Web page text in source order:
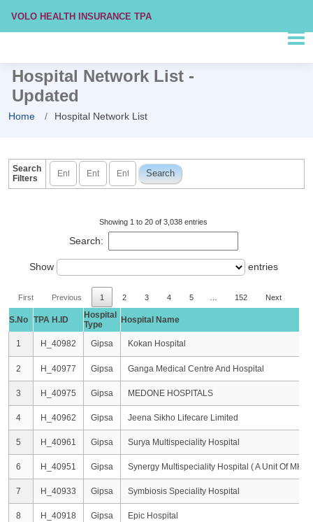
VOLO HEALTH INSURANCE TPA
Hospital Network List -
Updated
Home Hospital Network List
Search
Filters
Showing 1 to 20 of 3,038 entries
Search:
Show entries
First Previous 1 2 3 4 5 152 Next
S.No TPA H.ID
Hospital
Type
Hospital Name
1 H_40982 Gipsa Kokan Hospital
2 H_40977 Gipsa Ganga Medical Centre And Hospital
3 H_40975 Gipsa MEDONE HOSPITALS
4 H_40962 Gipsa Jeena Sikho Lifecare Limited
5 H_40961 Gipsa Surya Multispeciality Hospital
6 H_40951 Gipsa Synergy Multispeciality Hospital ( A Unit Of MHA
7 H_40933 Gipsa Symbiosis Speciality Hospital
8 H_40918 Gipsa Epic Hospital